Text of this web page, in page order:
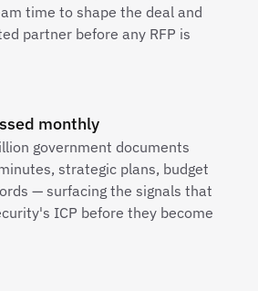
time to shape the deal and
partner before any RFP is
monthly
government documents
strategic plans, budget
— surfacing the signals that
ICP before they become